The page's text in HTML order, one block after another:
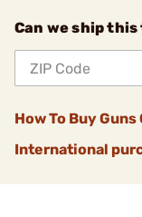
Can we ship this
How To Buy Guns
International